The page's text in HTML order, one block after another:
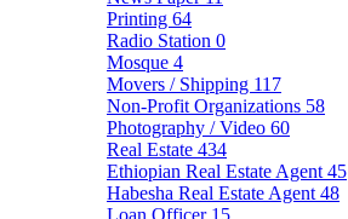
Printing 64
Radio Station 0
Mosque 4
Movers / Shipping 117
Non-Profit Organizations 58
Photography / Video 60
Real Estate 434
Ethiopian Real Estate Agent 45
Habesha Real Estate Agent 48
Loan Officer 15